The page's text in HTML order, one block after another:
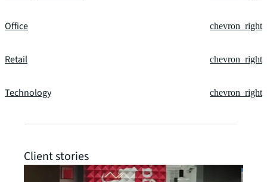
Office chevron_right
Retail chevron_right
Technology chevron_right
Client stories